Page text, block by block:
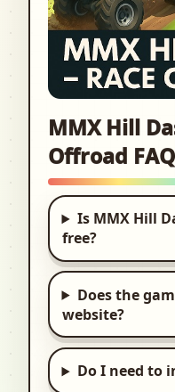
MMX Hill
Offroad FAQ
Is MMX Hill
free?
Does the
website?
Do I need to